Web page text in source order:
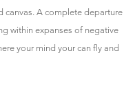
canvas. A complete departure
within expanses of negative
your mind your can fly and